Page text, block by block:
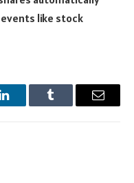
like stock
LinkedInTumblr Email